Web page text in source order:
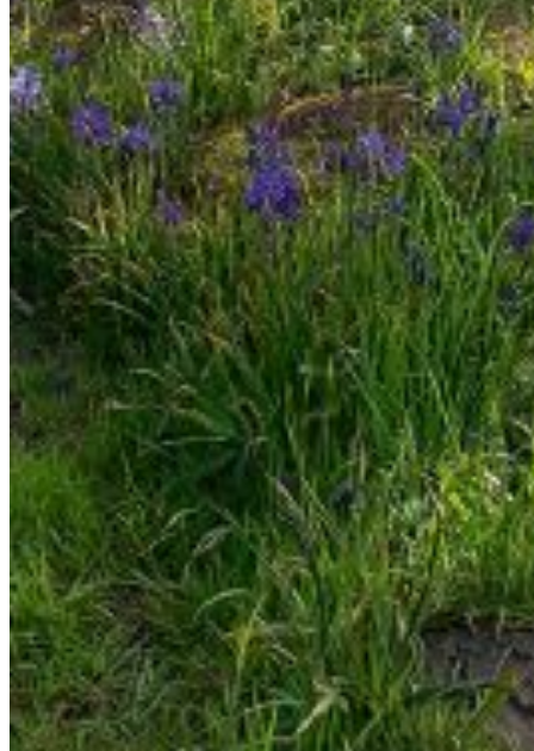
Log in to your existing account
{{errMsg}}
Login Name:
Password:
Log In
Or sign in with
Forgot your password?
Enter the e-mail address associated with your account
and we'll send you a link to recover your login information.
Email:
Please enter a valid email address
Recover Account
Are you sure you want to end the selected sub-
membership? This action will set the End Date to one day
in the past.
Cancel Confirm
Are you sure you want to delete this address?
Your address will be deleted.
Cancel Confirm
Address cannot be deleted because of the following
linked data:
{{decisionDeleteInfo(item)}}